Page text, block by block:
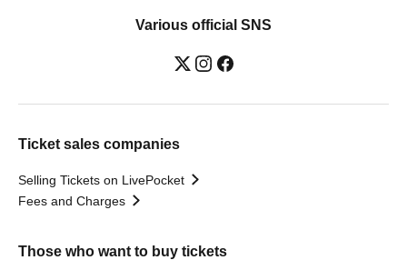
Various official SNS
Ticket sales companies
Selling Tickets on LivePocket
Fees and Charges
Those who want to buy tickets